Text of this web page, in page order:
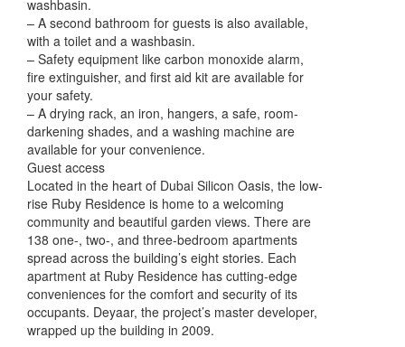
washbasin.
– A second bathroom for guests is also available,
with a toilet and a washbasin.
– Safety equipment like carbon monoxide alarm,
fire extinguisher, and first aid kit are available for
your safety.
– A drying rack, an iron, hangers, a safe, room-
darkening shades, and a washing machine are
available for your convenience.
Guest access
Located in the heart of Dubai Silicon Oasis, the low-
rise Ruby Residence is home to a welcoming
community and beautiful garden views. There are
138 one-, two-, and three-bedroom apartments
spread across the building’s eight stories. Each
apartment at Ruby Residence has cutting-edge
conveniences for the comfort and security of its
occupants. Deyaar, the project’s master developer,
wrapped up the building in 2009.